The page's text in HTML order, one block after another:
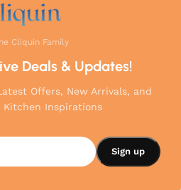
Cliquin Family
Deals & Updates!
Offers, New Arrivals, and
Kitchen Inspirations